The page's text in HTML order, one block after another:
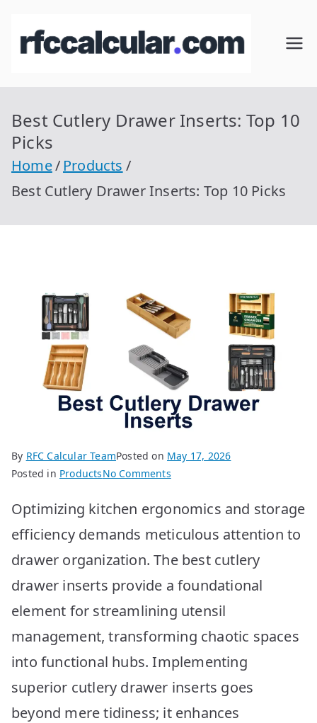
RFC
cul
Calcular
con
Homocla
r.com
Best Cutlery Drawer Inserts: Top 10
Picks
Home
Products
Best Cutlery Drawer Inserts: Top 10 Picks
By RFC Calcular TeamPosted on May 17, 2026
Posted in ProductsNo Commentson
Cutlery
Drawer
Inserts:
Top
10
Optimizing kitchen ergonomics and storage
efficiency demands meticulous attention to
drawer organization. The best cutlery
drawer inserts provide a foundational
element for streamlining utensil
management, transforming chaotic spaces
into functional hubs. Implementing
superior cutlery drawer inserts goes
beyond mere tidiness; it enhances